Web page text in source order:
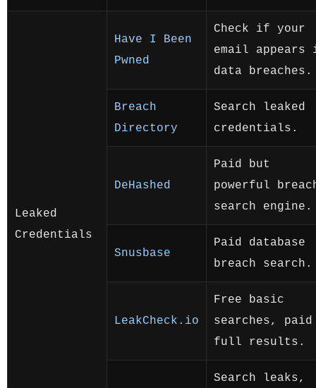
Leaked
Credentials
Have I Been
Pwned
Check if your
email appears
data breaches.
Breach
Directory
Search leaked
credentials.
DeHashed
Paid but
powerful
search engine.
Snusbase
Paid database
breach search.
LeakCheck.io
Free basic
searches, paid
full results.
Search leaks,